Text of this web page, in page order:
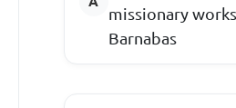
missionary
Barnabas